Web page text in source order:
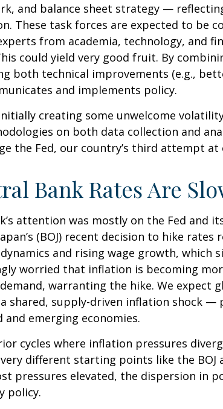
and balance sheet strategy —
These task forces are expected to be
from academia, technology, and
could yield very good fruit. By
both technical improvements (e.g.,
and implements policy.
creating some unwelcome
on both data collection and
the Fed, our country’s third attempt
Bank Rates Are
attention was mostly on the Fed
(BOJ) recent decision to hike
and rising wage growth, which
worried that inflation is becoming
warranting the hike. We expect
shared, supply-driven inflation shock
and emerging economies.
cycles where inflation pressures
different starting points like the BOJ
pressures elevated, the dispersion in
policy.